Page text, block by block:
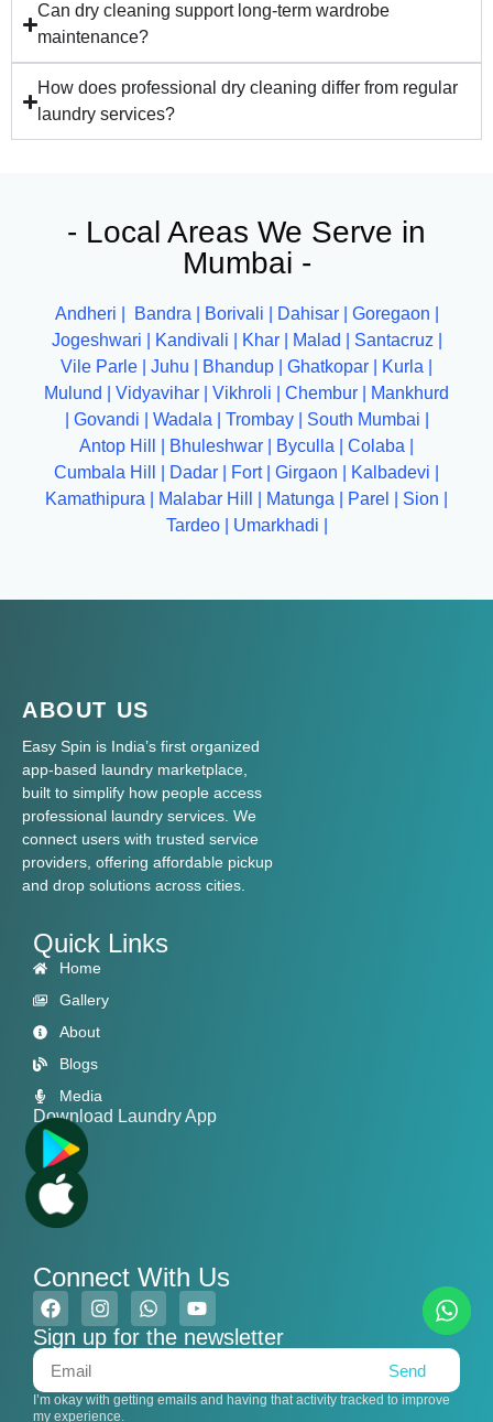
Can dry cleaning support long-term wardrobe
maintenance?
How does professional dry cleaning differ from regular
laundry services?
- Local Areas We Serve in
Mumbai -
Andheri Bandra Borivali Dahisar| Goregaon
Jogeshwari
Kandivali Khar| Malad Santacruz
Vile Parle
Juhu Bhandup Ghatkopar Kurla
Mulund
Vidyavihar Vikhroli Chembur
Mankhurd
Govandi Wadala Trombay| South Mumbai
Antop Hill
Bhuleshwar Byculla Colaba
Cumbala Hill
Dadar Fort| Girgaon Kalbadevi
Kamathipura
Malabar Hill Matunga Parel Sion
Tardeo| Umarkhadi
ABOUT US
Easy Spin is India’s first organized
app-based laundry marketplace,
built to simplify how people access
professional laundry services. We
connect users with trusted service
providers, offering affordable pickup
and drop solutions across cities.
Quick Links
Home
Gallery
About
Blogs
Media
Download Laundry App
Connect With Us
Sign up for the newsletter
Send
I’m okay with getting emails and having that activity tracked to improve
my experience.